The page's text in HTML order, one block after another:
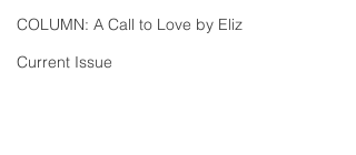
COLUMN: A Call to Love by Eliz
Current Issue